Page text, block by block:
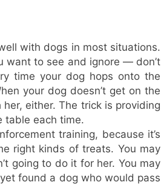
with dogs in most situations.
want to see and ignore — don’t
time your dog hops onto the
your dog doesn’t get on the
either. The trick is providing
table each time.
training, because it’s
right kinds of treats. You may
going to do it for her. You may
found a dog who would pass